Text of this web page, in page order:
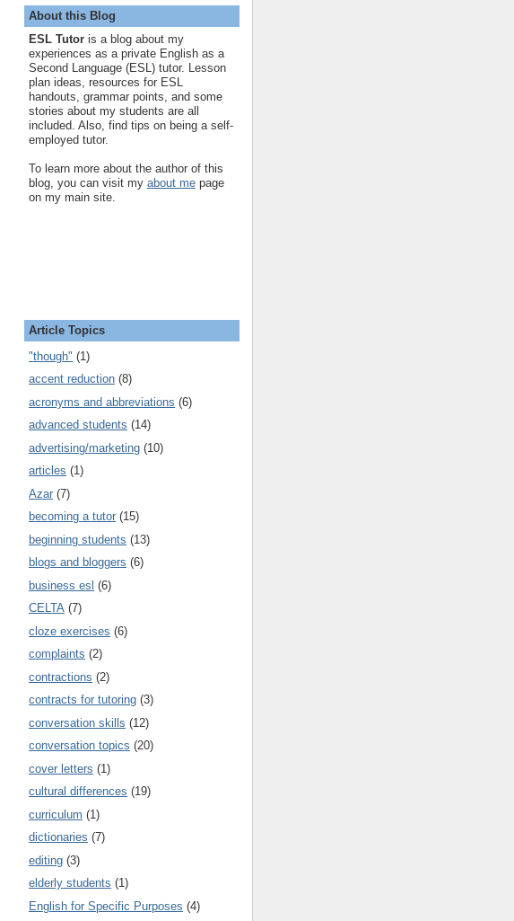
About this Blog
ESL Tutor is a blog about my
experiences as a private English as a
Second Language (ESL) tutor. Lesson
plan ideas, resources for ESL
handouts, grammar points, and some
stories about my students are all
included. Also, find tips on being a self-
employed tutor.
To learn more about the author of this
blog, you can visit my about me page
on my main site.
Article Topics
"though" (1)
accent reduction (8)
acronyms and abbreviations (6)
advanced students (14)
advertising/marketing (10)
articles (1)
Azar (7)
becoming a tutor (15)
beginning students (13)
blogs and bloggers (6)
business esl (6)
CELTA (7)
cloze exercises (6)
complaints (2)
contractions (2)
contracts for tutoring (3)
conversation skills (12)
conversation topics (20)
cover letters (1)
cultural differences (19)
curriculum (1)
dictionaries (7)
editing (3)
elderly students (1)
English for Specific Purposes (4)